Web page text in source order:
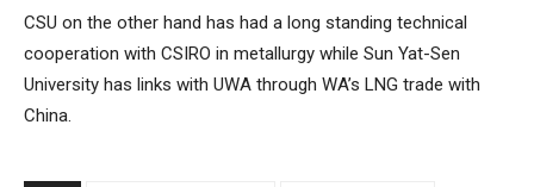
CSU on the other hand has had a long standing technical
cooperation with CSIRO in metallurgy while Sun Yat-Sen
University has links with UWA through WA’s LNG trade with
China.